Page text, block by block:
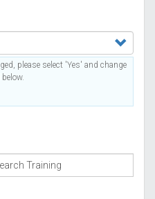
please select 'Yes' and change